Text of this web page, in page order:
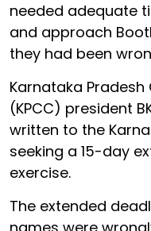
needed adequate
and approach
they had been
Karnataka
(KPCC) president
written to the
seeking a 15-day
exercise.
The extended